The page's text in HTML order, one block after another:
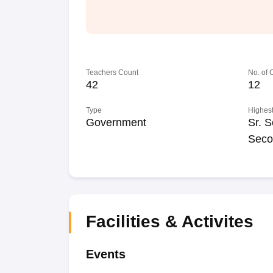
Teachers Count
42
No. of
12
Type
Government
Sr.
Facilities & Activites
Events